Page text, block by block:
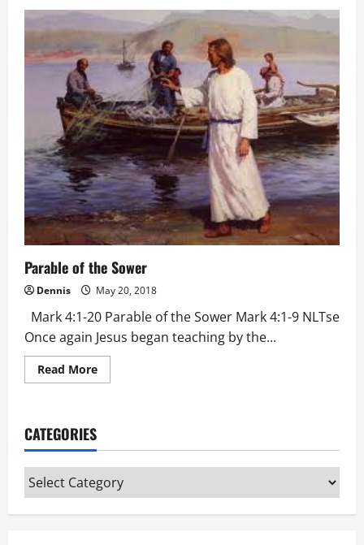
Parable of the Sower
Dennis May 20, 2018
Mark 4:1-20 Parable of the Sower Mark 4:1-9 NLTse
Once again Jesus began teaching by the...
Read MoreRead
more
CATEGORIES
Categories